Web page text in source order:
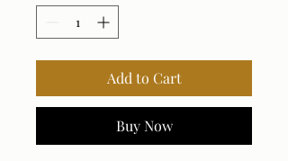
Add to Cart
Buy Now